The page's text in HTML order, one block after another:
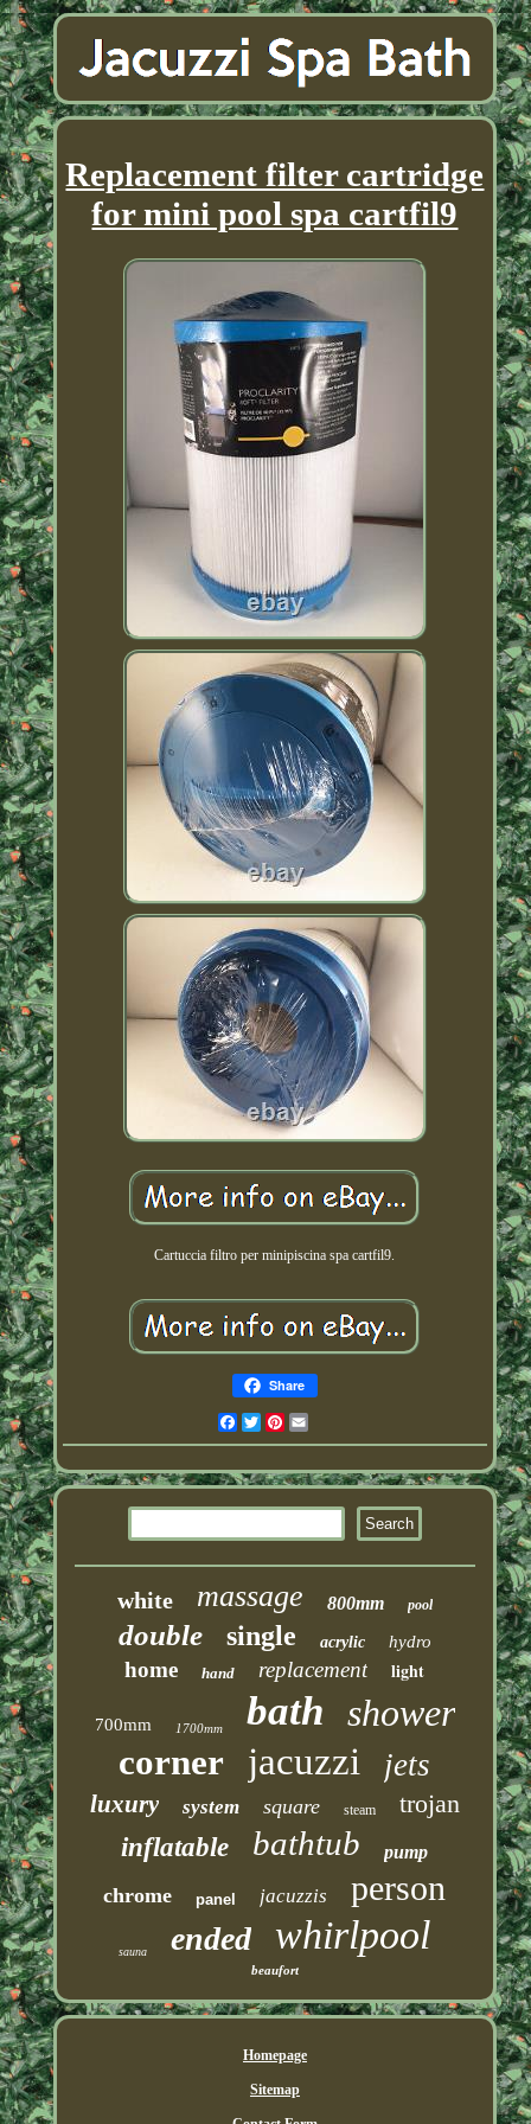
Replacement filter cartridge
for mini pool spa cartfil9
Cartuccia filtro per minipiscina spa cartfil9.
Share
Facebook
TwitterPinterest
white massage 800mm pool
double single acrylic hydro
home hand replacement light
700mm 1700mm bath shower
corner jacuzzi jets
luxury system square steam
trojan
inflatable
bathtub pump
chrome panel jacuzzis person
sauna ended whirlpool
beaufort
Homepage
Sitemap